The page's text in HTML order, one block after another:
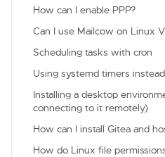
How can I enable PPP?
Can I use Mailcow on Linux
Scheduling tasks with cron
Using systemd timers
Installing a desktop
connecting to it remotely)
How can I install Gitea and
How do Linux file